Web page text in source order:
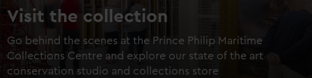
Visit the collection
Go behind the scenes at the Prince Philip Maritime
Collections Centre and explore our state of the art
conservation studio and collections store